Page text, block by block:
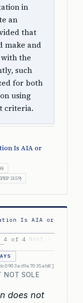
in
an
that
make and
the
such
for both
using
criteria.
Is AIA or
2159)
Is AIA or
4 of 4 Next ›
NOT SOLE
does not